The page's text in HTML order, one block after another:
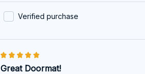
Verified purchase
Great Doormat!